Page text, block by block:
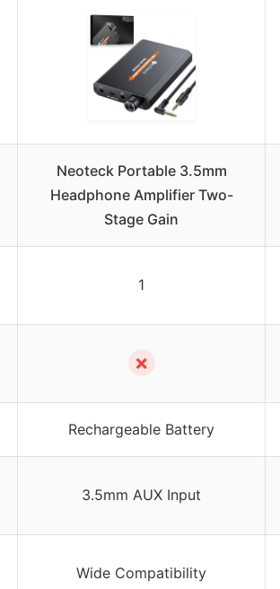
Neoteck Portable 3.5mm
Headphone Amplifier Two-
Stage Gain
1
✗
Rechargeable Battery
3.5mm AUX Input
Wide Compatibility